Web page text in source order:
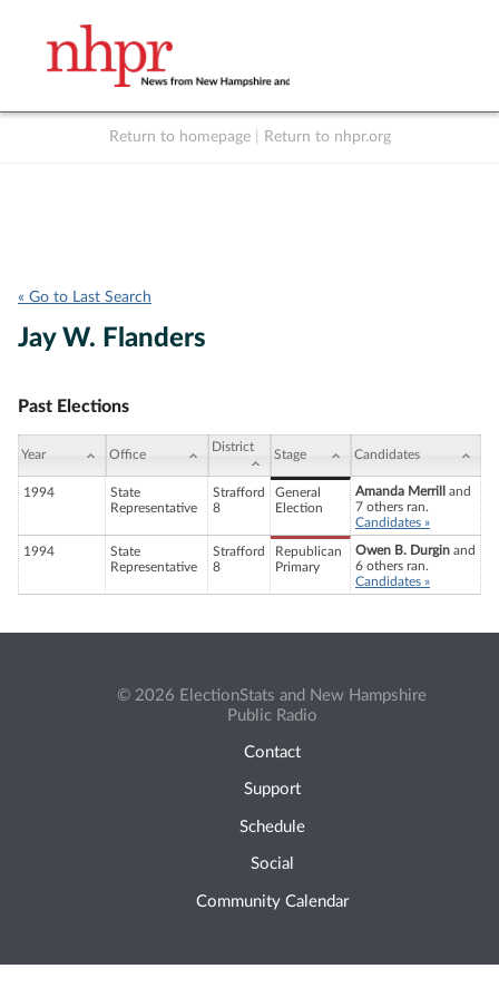
Return to homepage Return to nhpr.org
« Go to Last Search
Jay W. Flanders
Past Elections
Year Office
District
Stage Candidates
1994
State
Representative
Strafford
8
General
Election
Amanda Merrill
and
7 others ran.
Candidates »
1994
State
Representative
Strafford
8
Republican
Primary
Owen B. Durgin and
6 others ran.
Candidates »
© 2026 ElectionStats and New Hampshire
Public Radio
Contact
Support
Schedule
Social
Community Calendar